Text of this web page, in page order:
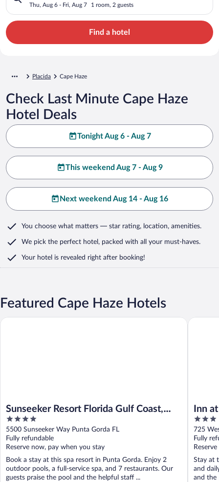
Thu, Aug 6 - Fri, Aug 7 1 room, 2 guests
Find a hotel
Placida Cape Haze
Check Last Minute Cape Haze
Hotel Deals
Tonight Aug 6 - Aug 7
This weekend Aug 7 - Aug 9
Next weekend Aug 14 - Aug 16
You choose what matters — star rating, location, amenities.
We pick the perfect hotel, packed with all your must-haves.
Your hotel is revealed right after booking!
Featured Cape Haze Hotels
Sunseeker Resort Florida Gulf Coast,
Curio Collection Hilton
4
out
of
5
5500 Sunseeker Way Punta Gorda FL
Fully refundable
Reserve now, pay when you stay
Book a stay at this spa resort in Punta Gorda. Enjoy 2
outdoor pools, a full-service spa, and 7 restaurants. Our
guests praise the pool and the helpful staff ...
Sunseeker Resort Florida Gulf Coast, Curio Collection Hilton
Inn
3
out
of
5
725
Fully
Stay at
and
and the
Inn at